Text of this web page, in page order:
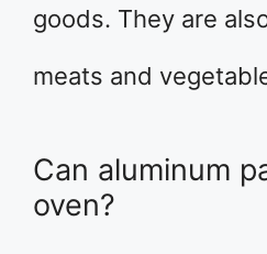
goods. They are
meats and
Can aluminum
oven?